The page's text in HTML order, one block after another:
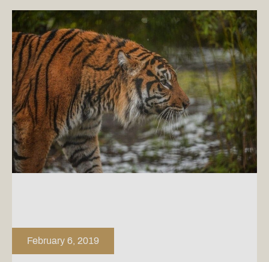
February 6, 2019